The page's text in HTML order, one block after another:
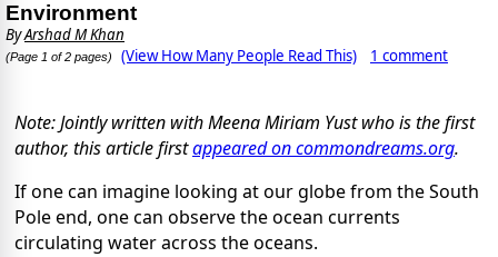
Environment
ByArshad M Khan
(Page 1 of 2 pages) (View How Many People Read This) 1 comment
Note: Jointly written with Meena Miriam Yust who is the first
author, this article firstappeared on commondreams.org.
If one can imagine looking at our globe from the South
Pole end, one can observe the ocean currents
circulating water across the oceans.